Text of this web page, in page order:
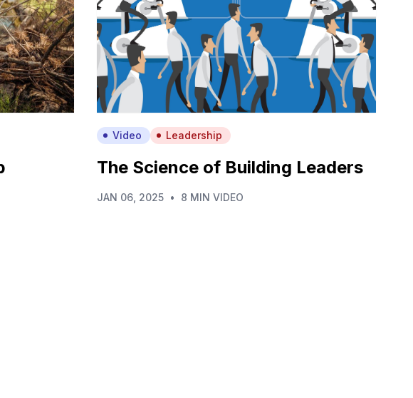
Video Leadership
The Science of Building Leaders
JAN 06, 2025 • 8 MIN VIDEO